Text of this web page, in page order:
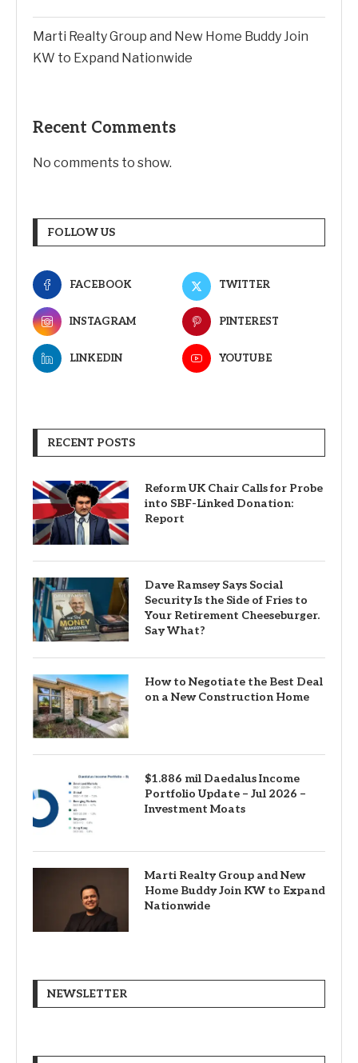
Marti Realty Group and New Home Buddy Join
KW to Expand Nationwide
Recent Comments
No comments to show.
FOLLOW US
FACEBOOK TWITTER
INSTAGRAM PINTEREST
LINKEDIN YOUTUBE
RECENT POSTS
Reform UK Chair Calls for Probe
into SBF-Linked Donation:
Report
Dave Ramsey Says Social
Security Is the Side of Fries to
Your Retirement Cheeseburger.
Say What?
How to Negotiate the Best Deal
on a New Construction Home
$1.886 mil Daedalus Income
Portfolio Update – Jul 2026 –
Investment Moats
Marti Realty Group and New
Home Buddy Join KW to Expand
Nationwide
NEWSLETTER